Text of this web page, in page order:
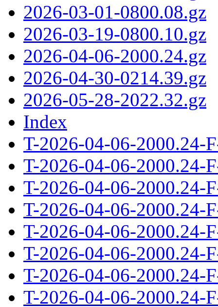
2026-03-01-0800.08.gz
2026-03-19-0800.10.gz
2026-04-06-2000.24.gz
2026-04-30-0214.39.gz
2026-05-28-2022.32.gz
Index
T-2026-04-06-2000.24-
T-2026-04-06-2000.24-
T-2026-04-06-2000.24-
T-2026-04-06-2000.24-
T-2026-04-06-2000.24-
T-2026-04-06-2000.24-
T-2026-04-06-2000.24-
T-2026-04-06-2000.24-